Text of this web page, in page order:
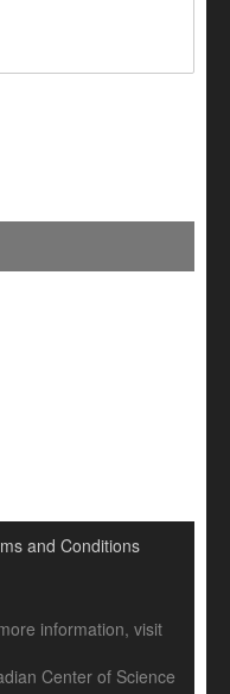
and Conditions
information, visit
Center of Science